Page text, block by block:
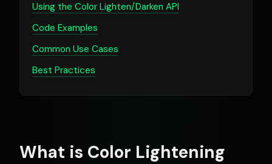
Using the Color Lighten/Darken API
Code Examples
Common Use Cases
Best Practices
What is Color Lightening